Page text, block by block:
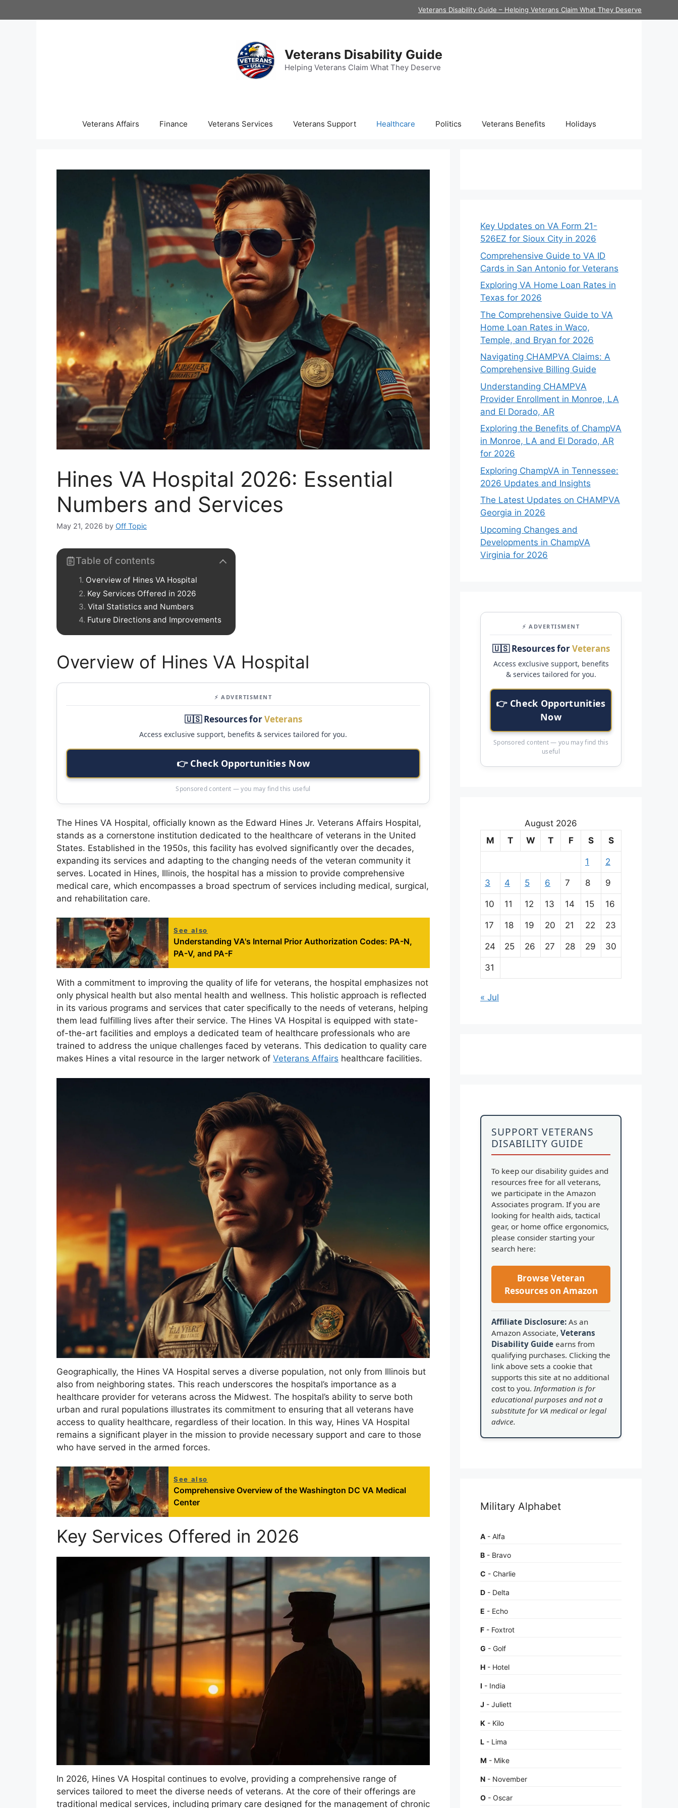
to
Veterans Disability Guide – Helping Veterans Claim What They Deserve
Veterans Disability Guide
Helping Veterans Claim What They Deserve
Veterans Affairs Finance Veterans Services Veterans Support Healthcare Politics Veterans Benefits Holidays
Hines VA Hospital 2026: Essential
Numbers and Services
May 21, 2026 by Off Topic
Table of contents
Overview of Hines VA Hospital
Key Services Offered in 2026
Vital Statistics and Numbers
Future Directions and Improvements
Overview of Hines VA Hospital
⚡ ADVERTISMENT
🇺🇸 Resources forVeterans
Access exclusive support, benefits & services tailored for you.
👉 Check Opportunities Now
Sponsored content — you may find this useful
The Hines VA Hospital, officially known as the Edward Hines Jr. Veterans Affairs Hospital,
stands as a cornerstone institution dedicated to the healthcare of veterans in the United
States. Established in the 1950s, this facility has evolved significantly over the decades,
expanding its services and adapting to the changing needs of the veteran community it
serves. Located in Hines, Illinois, the hospital has a mission to provide comprehensive
medical care, which encompasses a broad spectrum of services including medical, surgical,
and rehabilitation care.
See also
Understanding VA's Internal Prior Authorization Codes: PA-N,
PA-V, and PA-F
With a commitment to improving the quality of life for veterans, the hospital emphasizes not
only physical health but also mental health and wellness. This holistic approach is reflected
in its various programs and services that cater specifically to the needs of veterans, helping
them lead fulfilling lives after their service. The Hines VA Hospital is equipped with state-
of-the-art facilities and employs a dedicated team of healthcare professionals who are
trained to address the unique challenges faced by veterans. This dedication to quality care
makes Hines a vital resource in the larger network of Veterans Affairs healthcare facilities.
Geographically, the Hines VA Hospital serves a diverse population, not only from Illinois but
also from neighboring states. This reach underscores the hospital’s importance as a
healthcare provider for veterans across the Midwest. The hospital’s ability to serve both
urban and rural populations illustrates its commitment to ensuring that all veterans have
access to quality healthcare, regardless of their location. In this way, Hines VA Hospital
remains a significant player in the mission to provide necessary support and care to those
who have served in the armed forces.
See also
Comprehensive Overview of the Washington DC VA Medical
Center
Key Services Offered in 2026
In 2026, Hines VA Hospital continues to evolve, providing a comprehensive range of
services tailored to meet the diverse needs of veterans. At the core of their offerings are
traditional medical services, including primary care designed for the management of chronic
Key Updates on VA Form 21-
526EZ for Sioux City in 2026
Comprehensive Guide to VA ID
Cards in San Antonio for Veterans
Exploring VA Home Loan Rates in
Texas for 2026
The Comprehensive Guide to VA
Home Loan Rates in Waco,
Temple, and Bryan for 2026
Navigating CHAMPVA Claims: A
Comprehensive Billing Guide
Understanding CHAMPVA
Provider Enrollment in Monroe, LA
and El Dorado, AR
Exploring the Benefits of ChampVA
in Monroe, LA and El Dorado, AR
for 2026
Exploring ChampVA in Tennessee:
2026 Updates and Insights
The Latest Updates on CHAMPVA
Georgia in 2026
Upcoming Changes and
Developments in ChampVA
Virginia for 2026
⚡ ADVERTISMENT
🇺🇸 Resources forVeterans
Access exclusive support, benefits
& services tailored for you.
👉 Check Opportunities
Now
Sponsored content — you may find this
useful
August 2026
M
T W T F S S
1 2
3 4 5 6 7 8 9
10 11 12 13 14 15 16
17 18 19 20 21 22 23
24 25 26 27 28 29 30
31
« Jul
SUPPORT VETERANS
DISABILITY GUIDE
To keep our disability guides and
resources free for all veterans,
we participate in the Amazon
Associates program. If you are
looking for health aids, tactical
gear, or home office ergonomics,
please consider starting your
search here:
Browse Veteran
Resources on Amazon
Affiliate Disclosure: As an
Amazon Associate, Veterans
Disability Guide earns from
qualifying purchases. Clicking the
link above sets a cookie that
supports this site at no additional
cost to you. Information is for
educational purposes and not a
substitute for VA medical or legal
advice.
Military Alphabet
A - Alfa
B - Bravo
C - Charlie
D - Delta
E - Echo
F - Foxtrot
G - Golf
H - Hotel
I - India
J - Juliett
K - Kilo
L - Lima
M - Mike
N - November
O - Oscar